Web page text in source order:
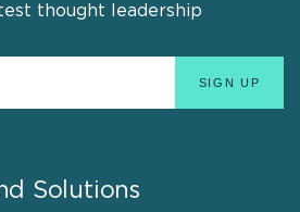
thought leadership
Solutions